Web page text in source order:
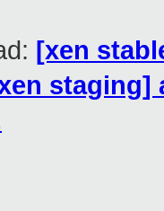
[xen
staging]